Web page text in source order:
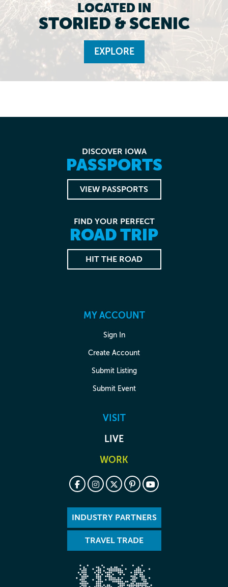
LOCATED IN
STORIED & SCENIC
EXPLORE
DISCOVER IOWA
PASSPORTS
VIEW PASSPORTS
FIND YOUR PERFECT
ROAD TRIP
HIT THE ROAD
MY ACCOUNT
Sign In
Create Account
Submit Listing
Submit Event
VISIT
LIVE
WORK
INDUSTRY PARTNERS
TRAVEL TRADE